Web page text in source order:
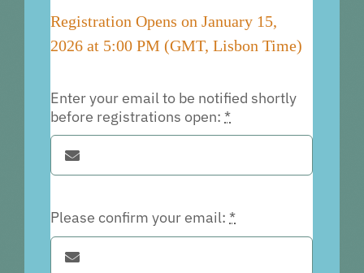
Registration Opens on January 15,
2026 at 5:00 PM (GMT, Lisbon Time)
Enter your email to be notified shortly
before registrations open:*
Please confirm your email:*